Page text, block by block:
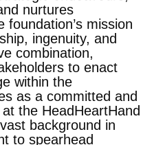
nurtures
mission
ingenuity, and
combination,
to enact
within the
as a committed and
the HeadHeartHand
background in
to spearhead